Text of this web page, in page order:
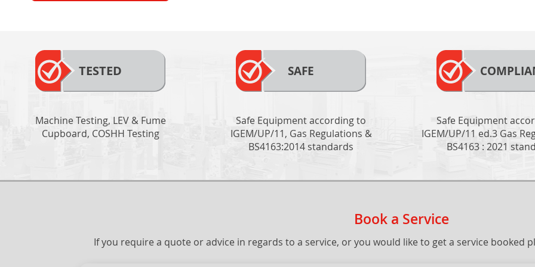
TESTED
Machine Testing, LEV & Fume
Cupboard, COSHH Testing
SAFE
Safe Equipment according to
IGEM/UP/11, Gas Regulations &
BS4163:2014 standards
Safe Equipment
IGEM/UP/11 ed.3 Gas
BS4163 : 2021
Book a Service
If you require a quote or advice in regards to a service, or you would like to get a service booked